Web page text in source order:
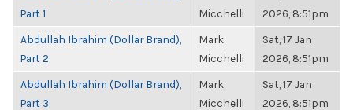
Part 1
Micchelli
2026, 8:51pm
Abdullah Ibrahim (Dollar Brand),
Part 2
Mark
Micchelli
Sat, 17 Jan
2026, 8:51pm
Abdullah Ibrahim (Dollar Brand),
Part 3
Mark
Micchelli
Sat, 17 Jan
2026, 8:51pm